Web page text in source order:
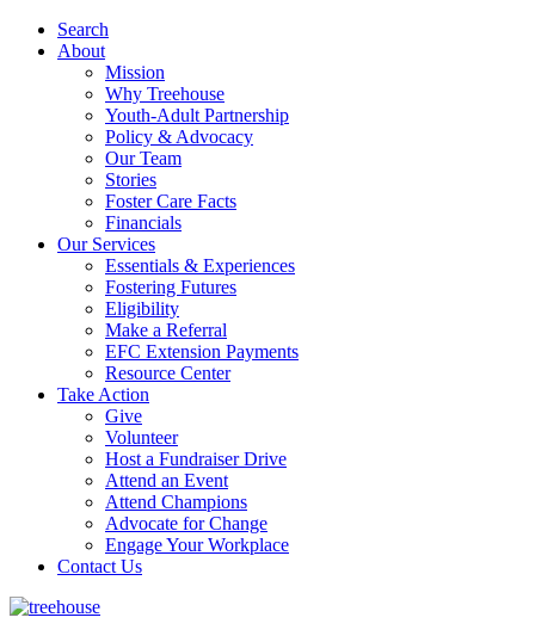
Search
About
Mission
Why Treehouse
Youth-Adult Partnership
Policy & Advocacy
Our Team
Stories
Foster Care Facts
Financials
Our Services
Essentials & Experiences
Fostering Futures
Eligibility
Make a Referral
EFC Extension Payments
Resource Center
Take Action
Give
Volunteer
Host a Fundraiser Drive
Attend an Event
Attend Champions
Advocate for Change
Engage Your Workplace
Contact Us